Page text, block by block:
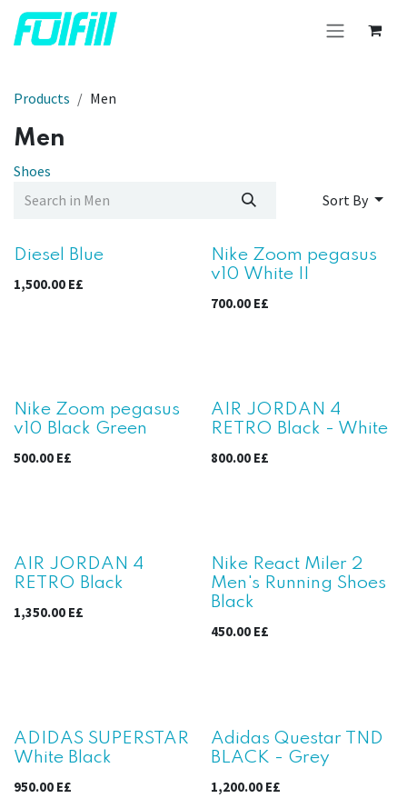
Skip to Content
Products Men
Men
Shoes
Sort By
Diesel Blue
1,500.00 E£
Nike Zoom pegasus
v10 White II
700.00E£
Nike Zoom pegasus
v10 Black Green
500.00 E£
AIR JORDAN 4
RETRO Black - White
800.00E£
AIR JORDAN 4
RETRO Black
1,350.00 E£
Nike React Miler 2
Men's Running Shoes
Black
450.00E£
ADIDAS SUPERSTAR
White Black
950.00 E£
Adidas Questar TND
BLACK - Grey
1,200.00E£